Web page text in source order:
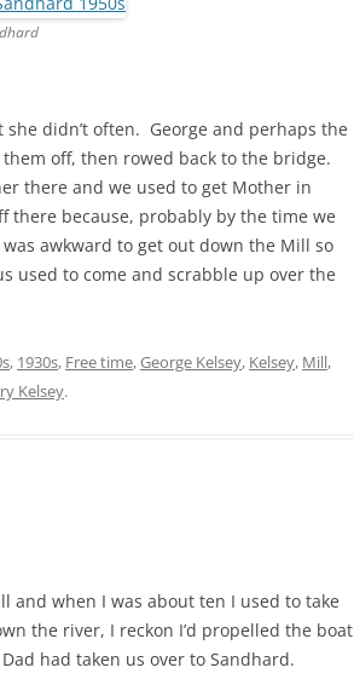
didn’t often. George and perhaps the
off, then rowed back to the bridge.
there and we used to get Mother in
there because, probably by the time we
awkward to get out down the Mill so
used to come and scrabble up over the
, 1930s, Free time,George Kelsey, Kelsey, Mill,
Kelsey.
and when I was about ten I used to take
the river, I reckon I’d propelled the boat
had taken us over to Sandhard.